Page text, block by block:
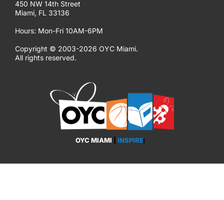
OYC MIAMI INSPIRE
450 NW 14th Street
Miami, FL 33136
Hours: Mon-Fri 10AM-6PM
Copyright © 2003-2026 OYC Miami.
All rights reserved.